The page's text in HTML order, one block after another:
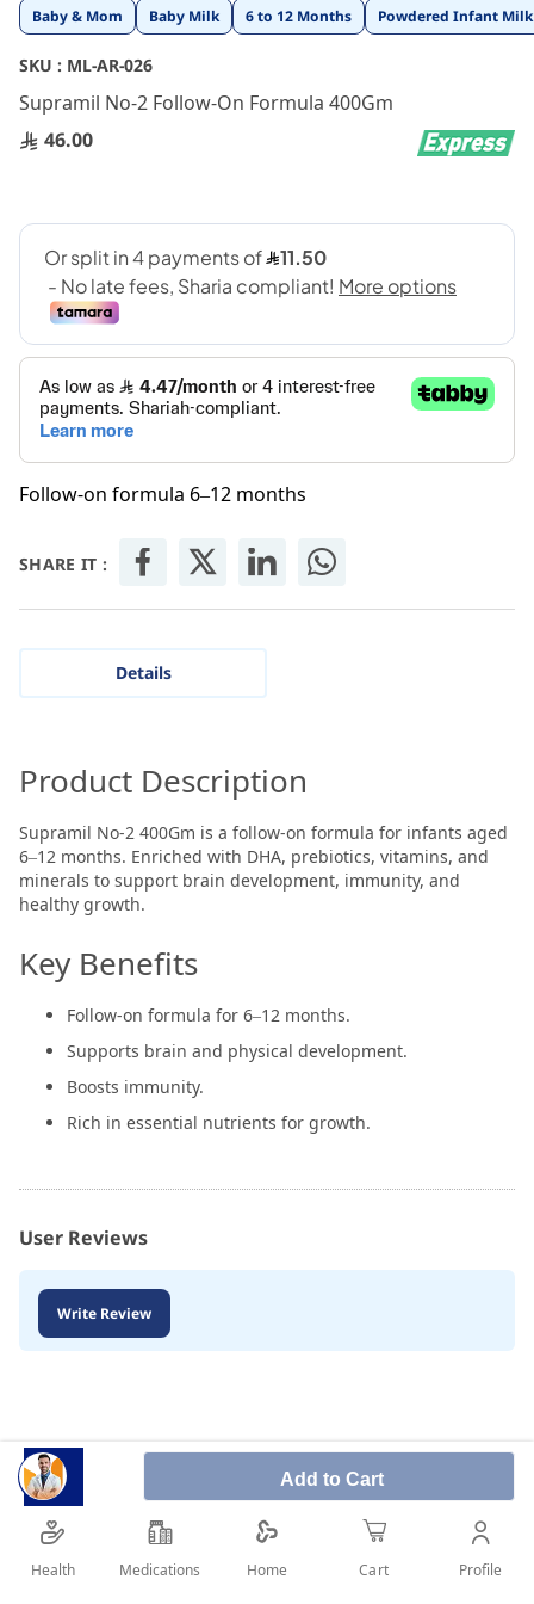
Baby & Mom Baby Milk 6 to 12 Months Powdered Infant Milk
SKU : ML-AR-026
Supramil No-2 Follow-On Formula 400Gm
46.00
Follow-on formula 6–12 months
Add to Cart
SHARE IT :
Skip
to
the
beginning
of
the
images
Details
Product Description
Supramil No-2 400Gm is a follow-on formula for infants aged
6–12 months. Enriched with DHA, prebiotics, vitamins, and
minerals to support brain development, immunity, and
healthy growth.
Key Benefits
Follow-on formula for 6–12 months.
Supports brain and physical development.
Boosts immunity.
Rich in essential nutrients for growth.
User Reviews
Write Review
Health Medications Home Cart Profile